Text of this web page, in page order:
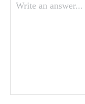
Write an answer...